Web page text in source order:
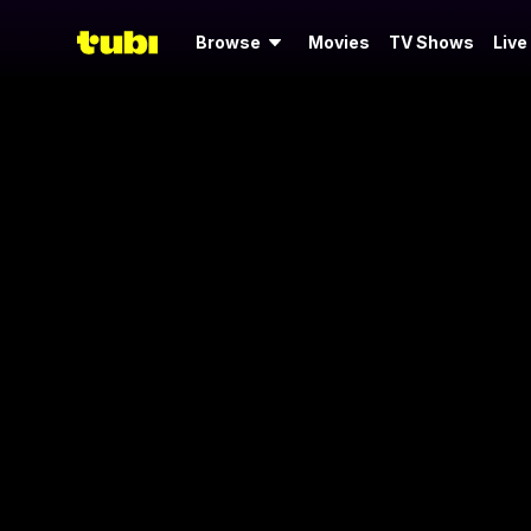
Browse Movies TV Shows Live